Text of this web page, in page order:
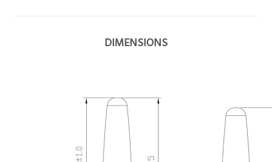
DIMENSIONS